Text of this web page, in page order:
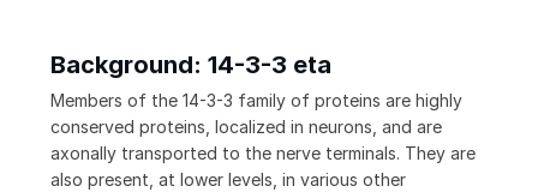
Background: 14-3-3 eta
Members of the 14-3-3 family of proteins are highly
conserved proteins, localized in neurons, and are
axonally transported to the nerve terminals. They are
also present, at lower levels, in various other